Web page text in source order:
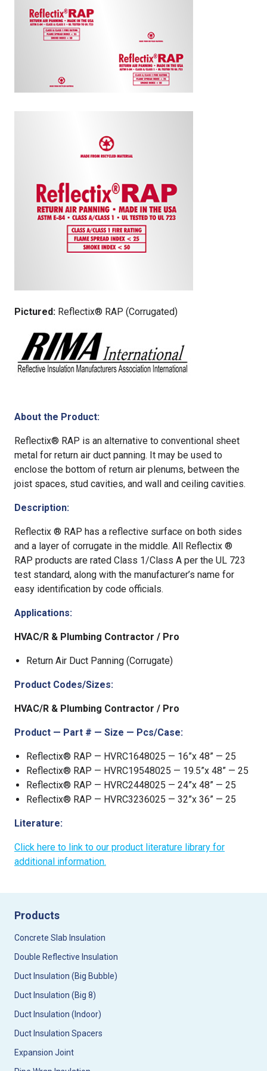
Pictured: Reflectix® RAP (Corrugated)
About the Product:
Reflectix® RAP is an alternative to conventional sheet
metal for return air duct panning. It may be used to
enclose the bottom of return air plenums, between the
joist spaces, stud cavities, and wall and ceiling cavities.
Description:
Reflectix ® RAP has a reflective surface on both sides
and a layer of corrugate in the middle. All Reflectix ®
RAP products are rated Class 1/Class A per the UL 723
test standard, along with the manufacturer’s name for
easy identification by code officials.
Applications:
HVAC/R & Plumbing Contractor / Pro
Return Air Duct Panning (Corrugate)
Product Codes/Sizes:
HVAC/R & Plumbing Contractor / Pro
Product — Part # — Size — Pcs/Case:
Reflectix® RAP — HVRC1648025 — 16”x 48” — 25
Reflectix® RAP — HVRC19548025 — 19.5”x 48” — 25
Reflectix® RAP — HVRC2448025 — 24”x 48” — 25
Reflectix® RAP — HVRC3236025 — 32”x 36” — 25
Literature:
Click here to link to our product literature library for
additional information.
Products
Concrete Slab Insulation
Double Reflective Insulation
Duct Insulation (Big Bubble)
Duct Insulation (Big 8)
Duct Insulation (Indoor)
Duct Insulation Spacers
Expansion Joint